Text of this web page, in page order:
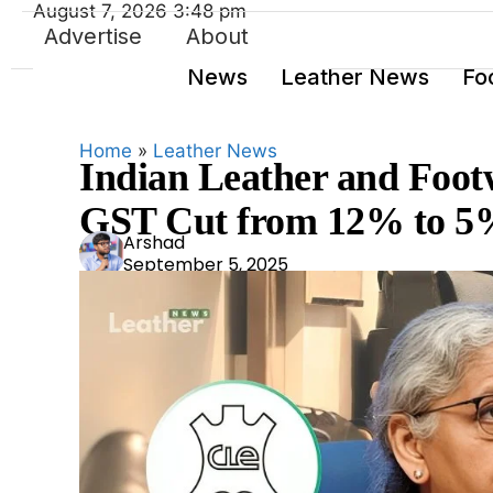
Advertise About
News
Leather News
August 7, 2026 3:48 pm
Home » Leather News
Indian Leather and
GST Cut from 12% to
Ars
had
Arshad
September 5, 2025